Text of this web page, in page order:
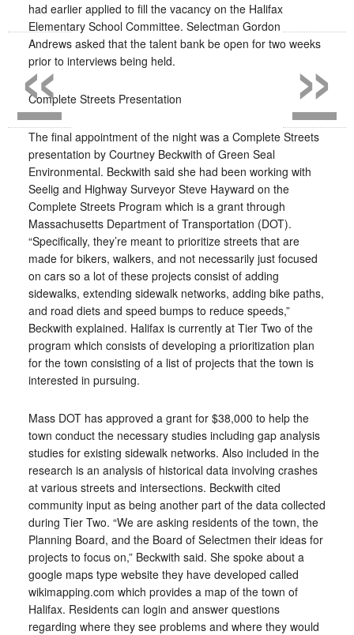
had earlier applied to fill the vacancy on the Halifax
Elementary School Committee. Selectman Gordon
Andrews asked that the talent bank be open for two weeks
prior to interviews being held.
Complete Streets Presentation
The final appointment of the night was a Complete Streets
presentation by Courtney Beckwith of Green Seal
Environmental. Beckwith said she had been working with
Seelig and Highway Surveyor Steve Hayward on the
Complete Streets Program which is a grant through
Massachusetts Department of Transportation (DOT).
“Specifically, they’re meant to prioritize streets that are
made for bikers, walkers, and not necessarily just focused
on cars so a lot of these projects consist of adding
sidewalks, extending sidewalk networks, adding bike paths,
and road diets and speed bumps to reduce speeds,”
Beckwith explained. Halifax is currently at Tier Two of the
program which consists of developing a prioritization plan
for the town consisting of a list of projects that the town is
interested in pursuing.
Mass DOT has approved a grant for $38,000 to help the
town conduct the necessary studies including gap analysis
studies for existing sidewalk networks. Also included in the
research is an analysis of historical data involving crashes
at various streets and intersections. Beckwith cited
community input as being another part of the data collected
during Tier Two. “We are asking residents of the town, the
Planning Board, and the Board of Selectmen their ideas for
projects to focus on,” Beckwith said. She spoke about a
google maps type website they have developed called
wikimapping.com which provides a map of the town of
Halifax. Residents can login and answer questions
regarding where they see problems and where they would
»
«